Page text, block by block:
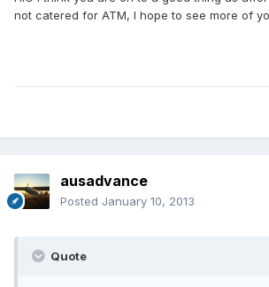
not catered for ATM, I hope to see more of
ausadvance
Posted January 10, 2013
Quote